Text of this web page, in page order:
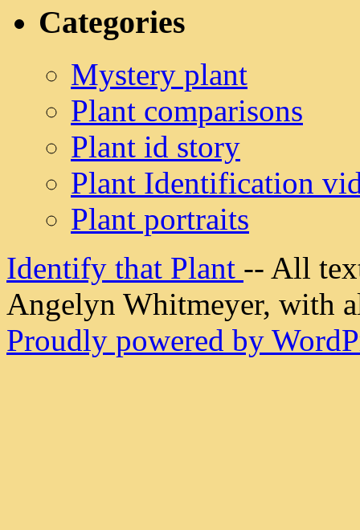
Categories
Mystery plant
Plant comparisons
Plant id story
Plant Identification
Plant portraits
Identify that Plant -- All
Angelyn Whitmeyer, with
Proudly powered by